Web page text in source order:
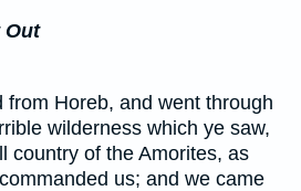
Out
from Horeb, and went through
wilderness which ye saw,
country of the Amorites, as
us; and we came